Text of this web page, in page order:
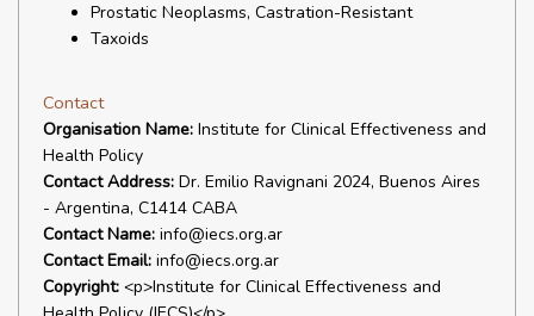
Prostatic Neoplasms, Castration-Resistant
Taxoids
Contact
Organisation Name: Institute for Clinical Effectiveness and
Health Policy
Contact Address: Dr. Emilio Ravignani 2024, Buenos Aires
- Argentina, C1414 CABA
Contact Name: info@iecs.org.ar
Contact Email: info@iecs.org.ar
Copyright: <p>Institute for Clinical Effectiveness and